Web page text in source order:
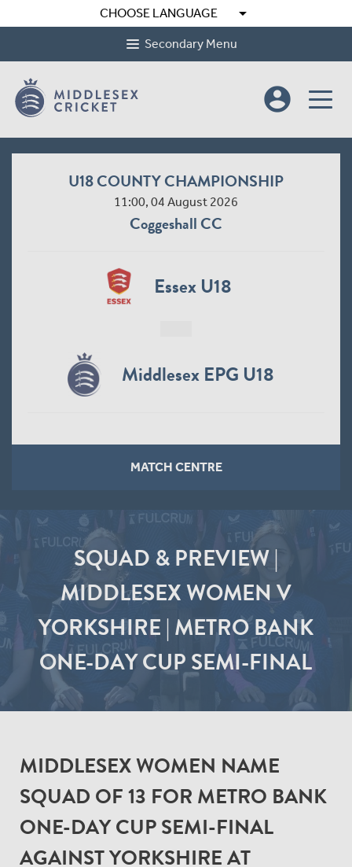
CHOOSE LANGUAGE arrow_drop_down
Secondary Menu
account_circle
U18 COUNTY CHAMPIONSHIP
11:00, 04 August 2026
Coggeshall CC
Essex U18
Middlesex EPG U18
MATCH CENTRE
SQUAD & PREVIEW |
MIDDLESEX WOMEN V
YORKSHIRE | METRO BANK
ONE-DAY CUP SEMI-FINAL
MIDDLESEX WOMEN NAME
SQUAD OF 13 FOR METRO BANK
ONE-DAY CUP SEMI-FINAL
AGAINST YORKSHIRE AT